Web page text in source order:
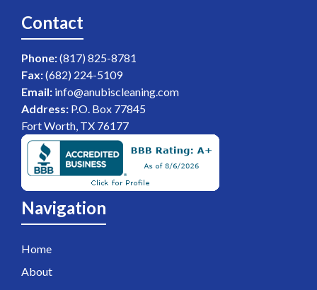
Contact
Phone:(817) 825-8781
Fax:(682) 224-5109
Email: info@anubiscleaning.com
Address: P.O. Box 77845
Fort Worth, TX 76177
Navigation
Home
About